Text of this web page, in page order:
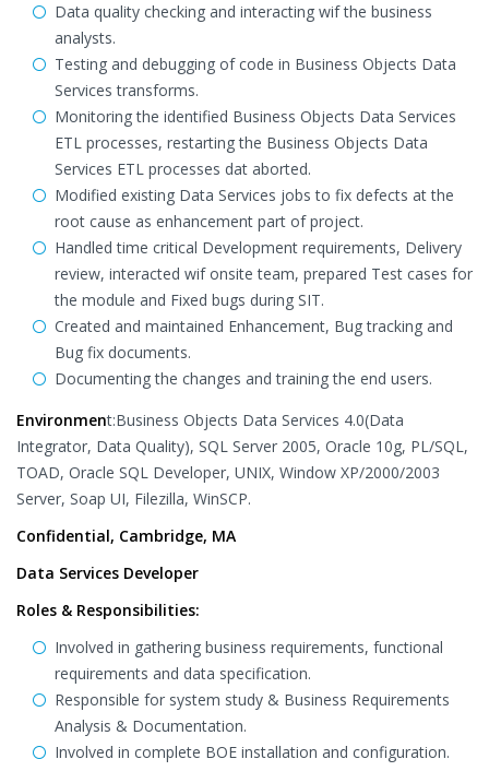
Data quality checking and interacting wif the business
analysts.
Testing and debugging of code in Business Objects Data
Services transforms.
Monitoring the identified Business Objects Data Services
ETL processes, restarting the Business Objects Data
Services ETL processes dat aborted.
Modified existing Data Services jobs to fix defects at the
root cause as enhancement part of project.
Handled time critical Development requirements, Delivery
review, interacted wif onsite team, prepared Test cases for
the module and Fixed bugs during SIT.
Created and maintained Enhancement, Bug tracking and
Bug fix documents.
Documenting the changes and training the end users.
Environment:Business Objects Data Services 4.0(Data
Integrator, Data Quality), SQL Server 2005, Oracle 10g, PL/SQL,
TOAD, Oracle SQL Developer, UNIX, Window XP/2000/2003
Server, Soap UI, Filezilla, WinSCP.
Confidential, Cambridge, MA
Data Services Developer
Roles & Responsibilities:
Involved in gathering business requirements, functional
requirements and data specification.
Responsible for system study & Business Requirements
Analysis & Documentation.
Involved in complete BOE installation and configuration.